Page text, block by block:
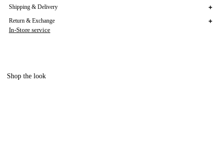
Shipping & Delivery
Return & Exchange
In-Store service
Shop the look